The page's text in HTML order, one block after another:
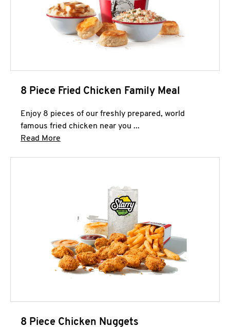
8 Piece Fried Chicken Family Meal
Enjoy 8 pieces of our freshly prepared, world
famous fried chicken near you ...
Read More
8 Piece Chicken Nuggets